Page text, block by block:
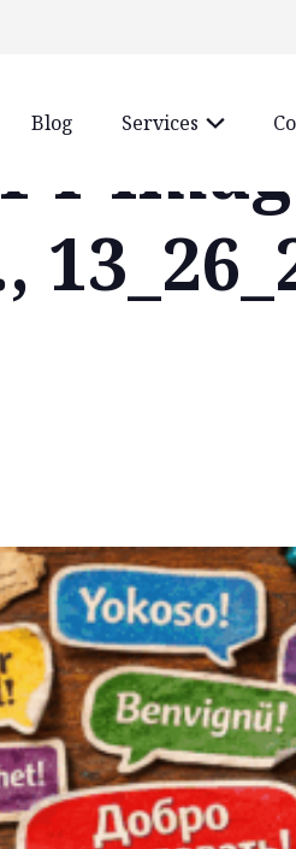
Blog Services